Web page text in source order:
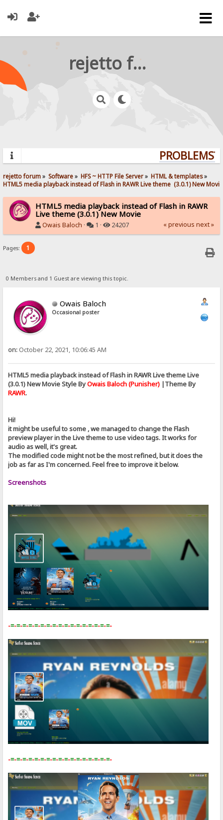
rejetto forum
PROBLEMS?
rejetto forum» Software» HFS ~ HTTP File Server» HTML & templates»
HTML5 media playback instead of Flash in RAWR Live theme  (3.0.1) New
HTML5 media playback instead of Flash in RAWR
Live theme (3.0.1) New Movie
Owais Baloch · 1 · 24207 « previous next »
Pages: 1
0 Members and 1 Guest are viewing this topic.
Owais Baloch
Occasional poster
on: October 22, 2021, 10:06:45 AM
HTML5 media playback instead of Flash in RAWR Live theme Live
(3.0.1) New Movie Style ByOwais Baloch (Punisher) |Theme By
RAWR.
Hi!
it might be useful to some , we managed to change the Flash
preview player in the Live theme to use video tags. It works for
audio as well, it's great.
The modified code might not be the most refined, but it does the
job as far as I'm concerned. Feel free to improve it below.
Screenshots
-=-=-=-=-=-=-=-=-=-=-=-=-=-=-=-=-=-
-=-=-=-=-=-=-=-=-=-=-=-=-=-=-=-=-=-